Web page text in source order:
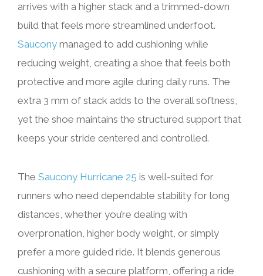
arrives with a higher stack and a trimmed-down
build that feels more streamlined underfoot.
Saucony managed to add cushioning while
reducing weight, creating a shoe that feels both
protective and more agile during daily runs. The
extra 3 mm of stack adds to the overall softness,
yet the shoe maintains the structured support that
keeps your stride centered and controlled.
The Saucony Hurricane 25 is well-suited for
runners who need dependable stability for long
distances, whether you’re dealing with
overpronation, higher body weight, or simply
prefer a more guided ride. It blends generous
cushioning with a secure platform, offering a ride